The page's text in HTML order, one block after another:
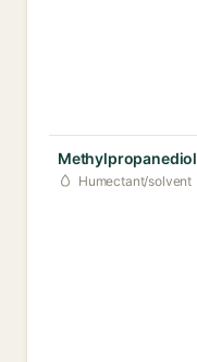
Methylpropanediol
Humectant/solvent